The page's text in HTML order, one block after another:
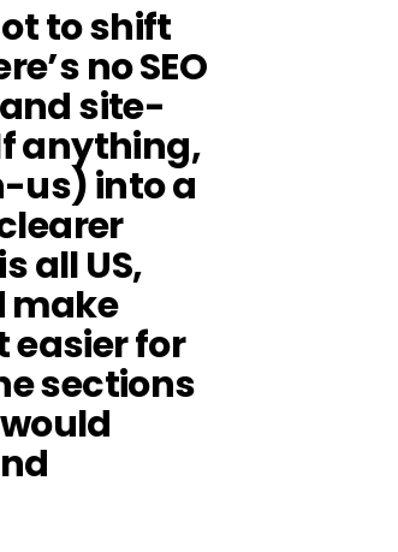
to shift
no SEO
site-
anything,
us) into a
all US,
make
easier for
sections